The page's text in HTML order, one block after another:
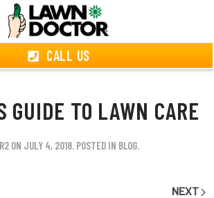
CALL US
GUIDE TO LAWN CARE
ON JULY 4, 2018. POSTED IN BLOG.
NEXT